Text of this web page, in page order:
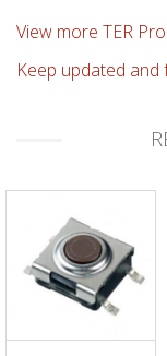
View more TER
Keep updated